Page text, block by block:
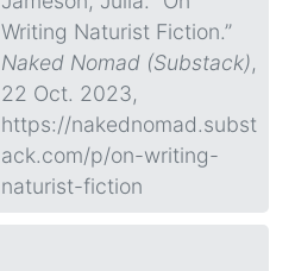
Writing Naturist Fiction.”
Naked Nomad (Substack),
22 Oct. 2023,
https://nakednomad.subst
ack.com/p/on-writing-
naturist-fiction